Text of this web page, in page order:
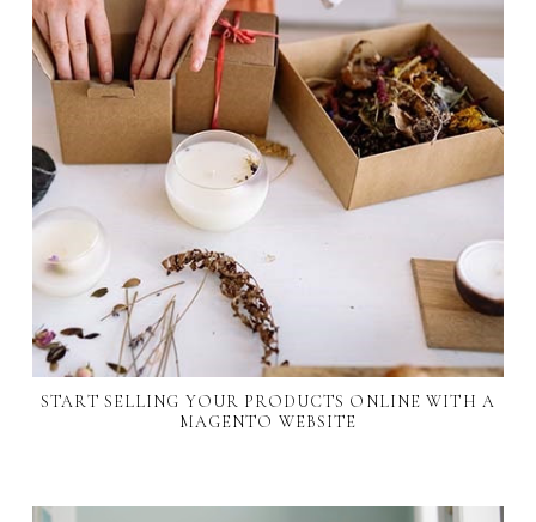
START SELLING YOUR PRODUCTS ONLINE WITH A
MAGENTO WEBSITE